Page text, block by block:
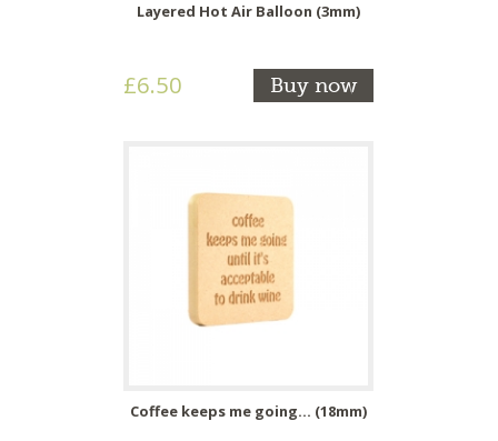
Layered Hot Air Balloon (3mm)
£6.50 Buy now
Coffee keeps me going... (18mm)